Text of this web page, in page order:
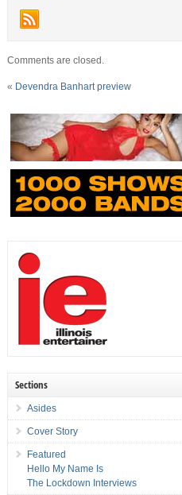
Comments are closed.
« Devendra Banhart preview
Sections
Asides
Cover Story
Featured
Hello My Name Is
The Lockdown Interviews